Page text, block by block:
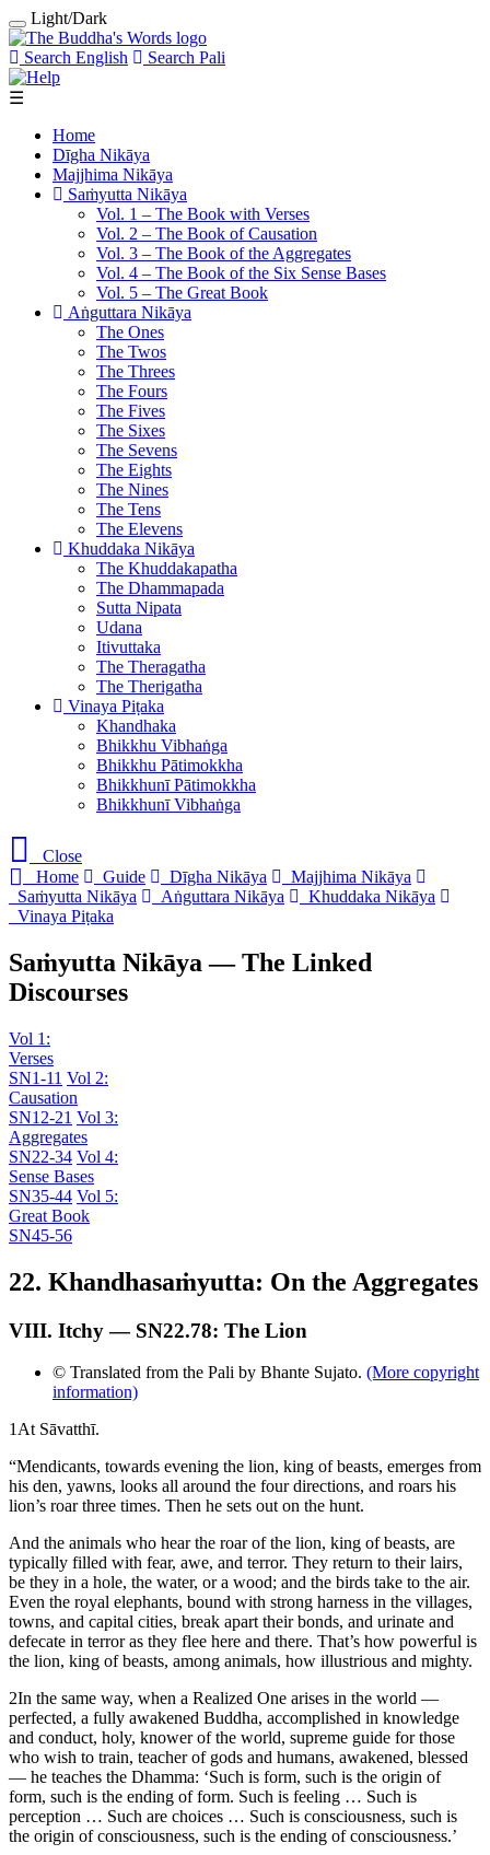
Light/Dark
Search English Search Pali
☰
Home
Dīgha Nikāya
Majjhima Nikāya
Saṁyutta Nikāya
Vol. 1 ‒ The Book with Verses
Vol. 2 ‒ The Book of Causation
Vol. 3 ‒ The Book of the Aggregates
Vol. 4 ‒ The Book of the Six Sense Bases
Vol. 5 ‒ The Great Book
Aṅguttara Nikāya
The Ones
The Twos
The Threes
The Fours
The Fives
The Sixes
The Sevens
The Eights
The Nines
The Tens
The Elevens
Khuddaka Nikāya
The Khuddakapatha
The Dhammapada
Sutta Nipata
Udana
Itivuttaka
The Theragatha
The Therigatha
Vinaya Piṭaka
Khandhaka
Bhikkhu Vibhaṅga
Bhikkhu Pātimokkha
Bhikkhunī Pātimokkha
Bhikkhunī Vibhaṅga
Close
Home
Guide Dīgha Nikāya
Majjhima Nikāya
Saṁyutta Nikāya
Aṅguttara Nikāya
Khuddaka Nikāya
Vinaya Piṭaka
Saṁyutta Nikāya — The Linked
Discourses
Vol 1:
Verses
SN1-11 Vol 2:
Causation
SN12-21 Vol 3:
Aggregates
SN22-34 Vol 4:
Sense Bases
SN35-44 Vol 5:
Great Book
SN45-56
22. Khandhasaṁyutta: On the Aggregates
VIII. Itchy — SN22.78: The Lion
© Translated from the Pali by Bhante Sujato. (More copyright
information)
1 At Sāvatthī.
“Mendicants, towards evening the lion, king of beasts, emerges from
his den, yawns, looks all around the four directions, and roars his
lion’s roar three times. Then he sets out on the hunt.
And the animals who hear the roar of the lion, king of beasts, are
typically filled with fear, awe, and terror. They return to their lairs,
be they in a hole, the water, or a wood; and the birds take to the air.
Even the royal elephants, bound with strong harness in the villages,
towns, and capital cities, break apart their bonds, and urinate and
defecate in terror as they flee here and there. That’s how powerful is
the lion, king of beasts, among animals, how illustrious and mighty.
2In the same way, when a Realized One arises in the world —
perfected, a fully awakened Buddha, accomplished in knowledge
and conduct, holy, knower of the world, supreme guide for those
who wish to train, teacher of gods and humans, awakened, blessed
— he teaches the Dhamma: ‘Such is form, such is the origin of
form, such is the ending of form. Such is feeling … Such is
perception … Such are choices … Such is consciousness, such is
the origin of consciousness, such is the ending of consciousness.’